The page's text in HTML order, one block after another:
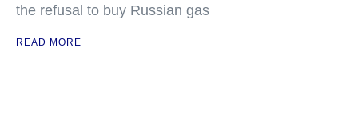
the refusal to buy Russian gas
READ MORE